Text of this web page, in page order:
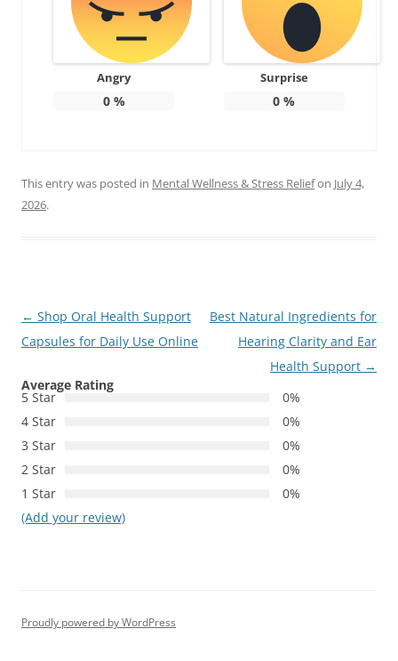
Angry
0%
Surprise
0 %
This entry was posted in Mental Wellness & Stress Reliefon July 4,
2026.
Post
navigation
← Shop Oral Health Support
Capsules for Daily Use Online
Best Natural Ingredients for
Hearing Clarity and Ear
Health Support →
Average Rating
5 Star
0%
4 Star
0%
3 Star
0%
2 Star
0%
1 Star
0%
(Add your review)
Proudly powered by WordPress